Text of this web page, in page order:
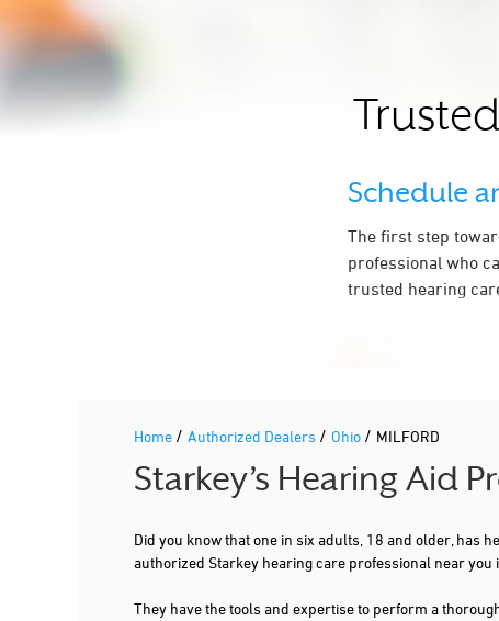
Schedule
The first step
professional who
trusted hearing
Home / Authorized Dealers / Ohio / MILFORD
Starkey’s Hearing Aid
Did you know that one in six adults, 18 and older, has
authorized Starkey hearing care professional near you
They have the tools and expertise to perform a